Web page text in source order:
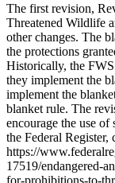
The first revision,
Threatened Wildlife
other changes. The
the protections
Historically, the
they implement the
implement the
blanket rule. The
encourage the use
the Federal Register,
https://
17519/endangered-
for-prohibitions-to-